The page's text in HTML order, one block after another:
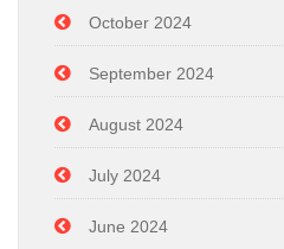
October 2024
September 2024
August 2024
July 2024
June 2024